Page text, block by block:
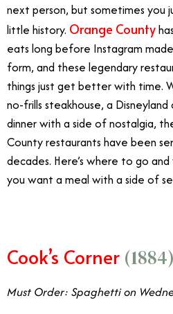
next person, but sometimes you
little history. Orange County
eats long before Instagram
form, and these legendary
things just get better with time.
no-frills steakhouse, a Disneyland
dinner with a side of nostalgia,
County restaurants have been
decades. Here’s where to go
you want a meal with a side of
Cook’s Corner (1884)
Must Order: Spaghetti on